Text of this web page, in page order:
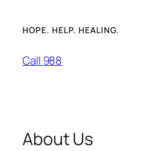
HOPE. HELP. HEALING.
Call 988
About Us